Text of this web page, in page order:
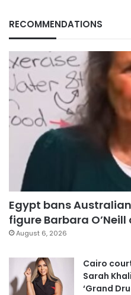
RECOMMENDATIONS
Egypt bans
figure Barbara
August 6, 2026
Cairo
Sarah
‘Grand